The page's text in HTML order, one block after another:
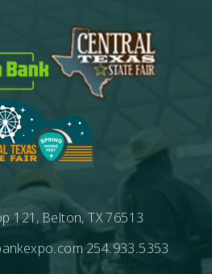
121, Belton, TX 76513
254.933.5353